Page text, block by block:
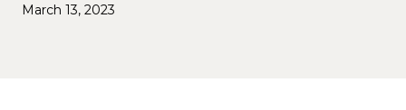
March 13, 2023